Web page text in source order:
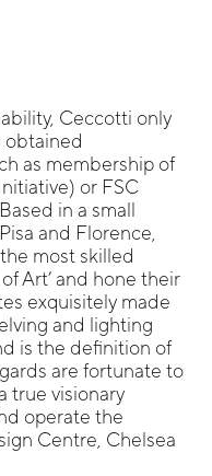
Ceccotti only
obtained
as membership of
or FSC
in a small
and Florence,
most skilled
Art’ and hone their
exquisitely made
and lighting
is the definition of
are fortunate to
true visionary
operate the
Centre, Chelsea